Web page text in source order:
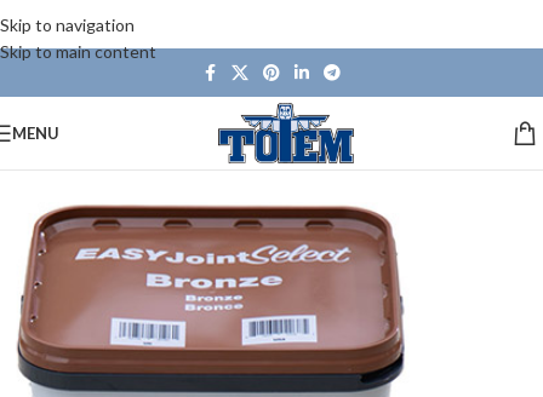
Skip to navigation
Skip to main content
MENU